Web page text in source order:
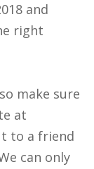
and
right
make sure
at
to a friend
can only